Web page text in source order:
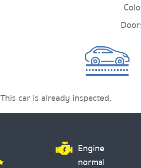
This car is already inspected.
Engine
normal